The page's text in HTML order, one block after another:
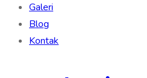
Galeri
Blog
Kontak